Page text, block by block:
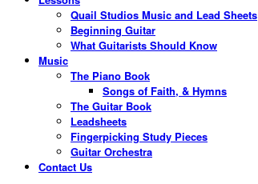
Quail Studios Music and Lead Sheets
Beginning Guitar
What Guitarists Should Know
Music
The Piano Book
Songs of Faith, & Hymns
The Guitar Book
Leadsheets
Fingerpicking Study Pieces
Guitar Orchestra
Contact Us